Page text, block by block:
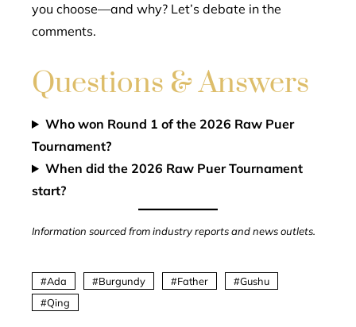
you choose—and why? Let’s debate in the
comments.
Questions & Answers
Who won Round 1 of the 2026 Raw Puer
Tournament?
When did the 2026 Raw Puer Tournament
start?
Information sourced from industry reports and news outlets.
Ada Burgundy Father
Gushu
Qing